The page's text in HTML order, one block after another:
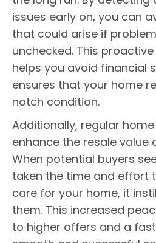
issues early on, you can
that could arise if
unchecked. This
helps you avoid financial
ensures that your home
notch condition.
Additionally, regular
enhance the resale value
When potential buyers
taken the time and effort
care for your home, it
them. This increased
to higher offers and a